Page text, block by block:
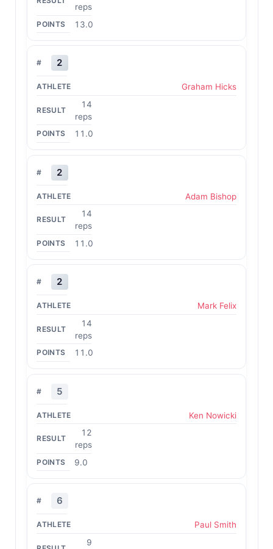
reps
13.0
2
Graham Hicks
14
reps
11.0
2
Adam Bishop
14
reps
11.0
2
Mark Felix
14
reps
11.0
5
Ken Nowicki
12
reps
9.0
6
Paul Smith
9